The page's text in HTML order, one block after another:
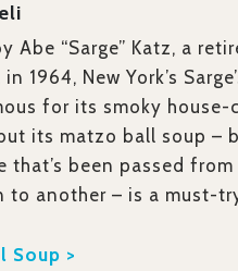
Abe “Sarge” Katz, a
1964, New York’s
for its smoky house-
its matzo ball soup –
that’s been passed from
to another – is a must-
Soup >